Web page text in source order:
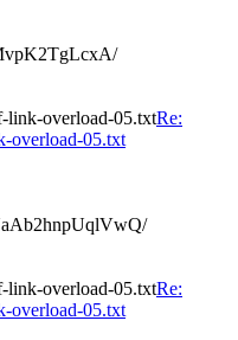
link-overload-05.txtRe:
overload-05.txt
link-overload-05.txtRe:
overload-05.txt